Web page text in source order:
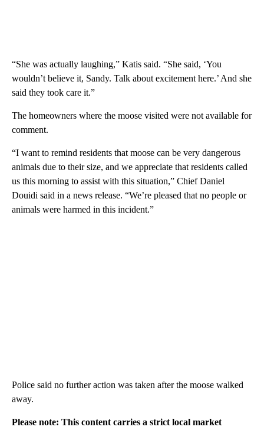
“She was actually laughing,” Katis said. “She said, ‘You
wouldn’t believe it, Sandy. Talk about excitement here.’ And she
said they took care it.”
The homeowners where the moose visited were not available for
comment.
“I want to remind residents that moose can be very dangerous
animals due to their size, and we appreciate that residents called
us this morning to assist with this situation,” Chief Daniel
Douidi said in a news release. “We’re pleased that no people or
animals were harmed in this incident.”
Police said no further action was taken after the moose walked
away.
Please note: This content carries a strict local market